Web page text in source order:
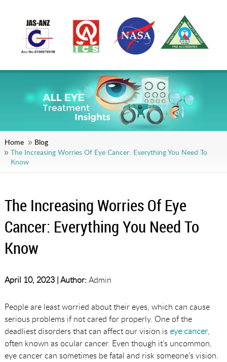
Home
Blog
The Increasing Worries Of Eye Cancer: Everything You Need To
Know
The Increasing Worries Of Eye
Cancer: Everything You Need To
Know
April 10, 2023 |Author:Admin
People are least worried about their eyes, which can cause
serious problems if not cared for properly. One of the
deadliest disorders that can affect our vision is eye cancer,
often known as ocular cancer. Even though it’s uncommon,
eye cancer can sometimes be fatal and risk someone’s vision.